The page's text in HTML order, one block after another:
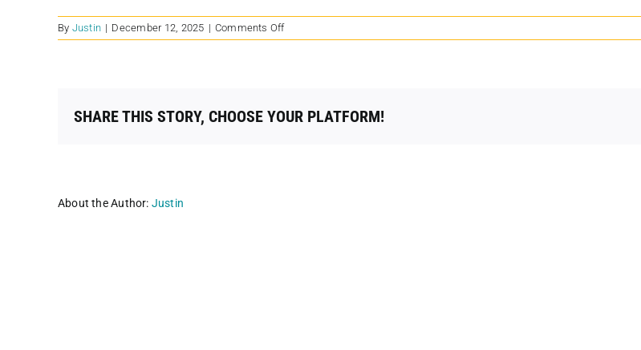
By Justin | December 12, 2025 | Comments Offon
Wisconsin
SHARE THIS STORY, CHOOSE YOUR PLATFORM!
About the Author: Justin